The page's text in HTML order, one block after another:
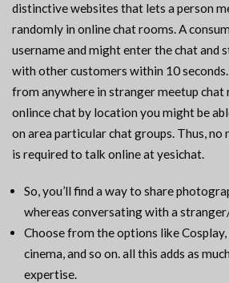
distinctive websites that lets a person
randomly in online chat rooms. A
username and might enter the chat and
with other customers within 10
from anywhere in stranger meetup
onlince chat by location you might be
on area particular chat groups. Thus,
is required to talk online at yesichat.
So, you’ll find a way to share
whereas conversating with a
Choose from the options like
cinema, and so on. all this adds as
expertise.